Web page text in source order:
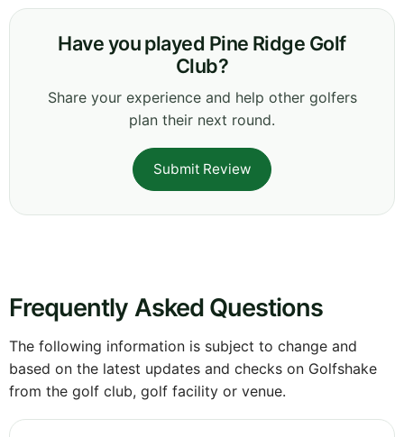
Have you played Pine Ridge Golf
Club?
Share your experience and help other golfers
plan their next round.
Submit Review
Frequently Asked Questions
The following information is subject to change and
based on the latest updates and checks on Golfshake
from the golf club, golf facility or venue.